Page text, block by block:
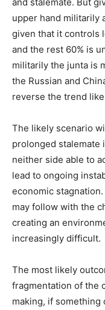
upper hand militarily
given that it controls
and the rest 60% is
militarily the junta is
the Russian and
reverse the trend
The likely scenario
prolonged stalemate
neither side able to
lead to ongoing
economic
may follow with the
creating an
increasingly difficult.
The most likely
fragmentation of the
making, if